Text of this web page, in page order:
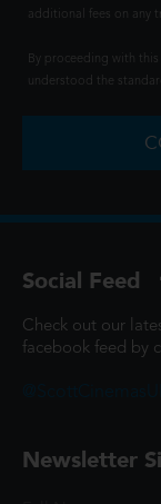
additional fees on any
By proceeding with
understood the
Social Feed
Check out our
facebook feed by
Newsletter